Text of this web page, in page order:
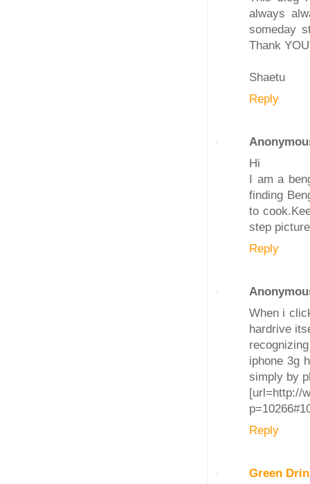
always
someday
Thank YOU
Shaetu
Reply
Hi
I am a
finding
to
step
Reply
When i
hardrive
iphone 3g
simply by
[url=http://
Reply
Green